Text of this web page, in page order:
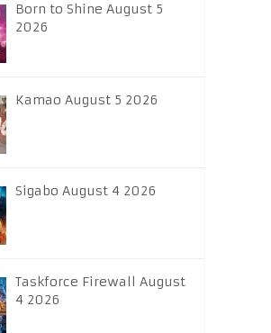
Born to Shine August 5
2026
Kamao August 5 2026
Sigabo August 4 2026
Taskforce Firewall August
4 2026